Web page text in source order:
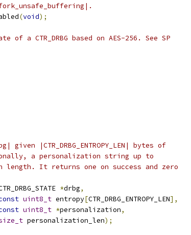
(void);
of a CTR_DRBG based on AES-256. See SP
|CTR_DRBG_ENTROPY_LEN| bytes of
a personalization string up to
in length. It returns one on success and zero
*drbg,
uint8_t entropy[CTR_DRBG_ENTROPY_LEN],
uint8_t *personalization,
personalization_len);